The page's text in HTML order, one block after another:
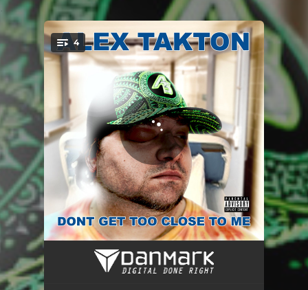
You're all set!
4
A.L.E.X.